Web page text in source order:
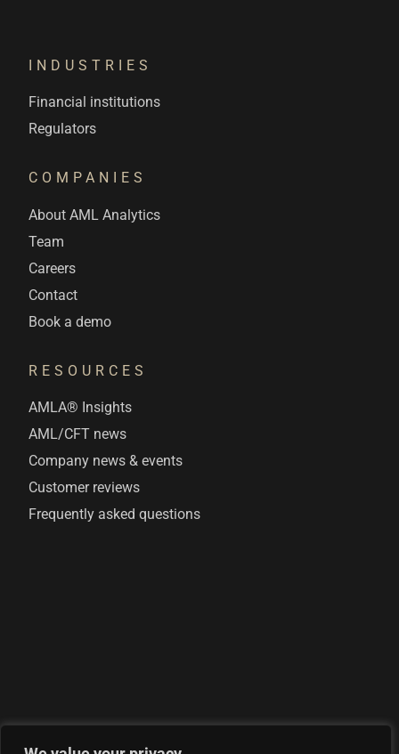
INDUSTRIES
Financial institutions
Regulators
COMPANIES
About AML Analytics
Team
Careers
Contact
Book a demo
RESOURCES
AMLA® Insights
AML/CFT news
Company news & events
Customer reviews
Frequently asked questions